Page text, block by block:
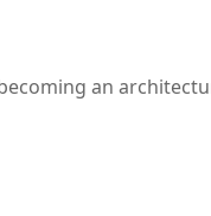
an